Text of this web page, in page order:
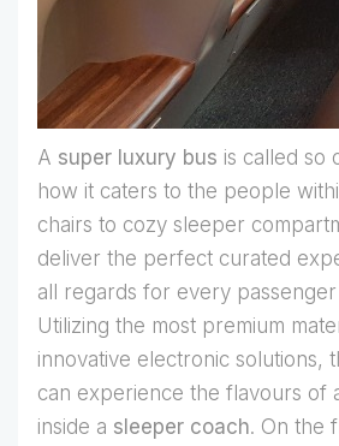
A super luxury bus is called so
how it caters to the people
chairs to cozy sleeper
deliver the perfect curated
all regards for every
Utilizing the most premium
innovative electronic solutions,
can experience the flavours of
inside a sleeper coach. On the